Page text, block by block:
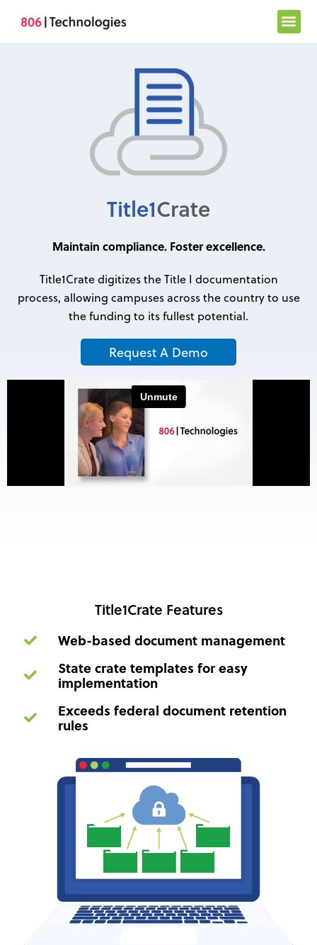
Title1Crate
Maintain compliance. Foster excellence.
Title1Crate digitizes the Title I documentation
process, allowing campuses across the country to use
the funding to its fullest potential.
Request A Demo
Title1Crate Features
Web-based document management
State crate templates for easy
implementation
Exceeds federal document retention
rules